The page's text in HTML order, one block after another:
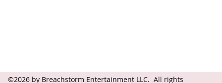
©2026 by Breachstorm Entertainment LLC. All rights